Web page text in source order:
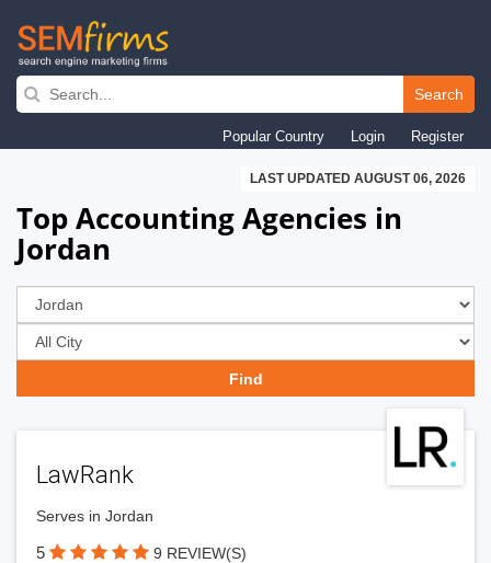
Skip
navigation
Search
Popular Country Login Register
LAST UPDATED AUGUST 06, 2026
Top Accounting Agencies in
Jordan
LawRank
Serves in Jordan
5 9 REVIEW(S)